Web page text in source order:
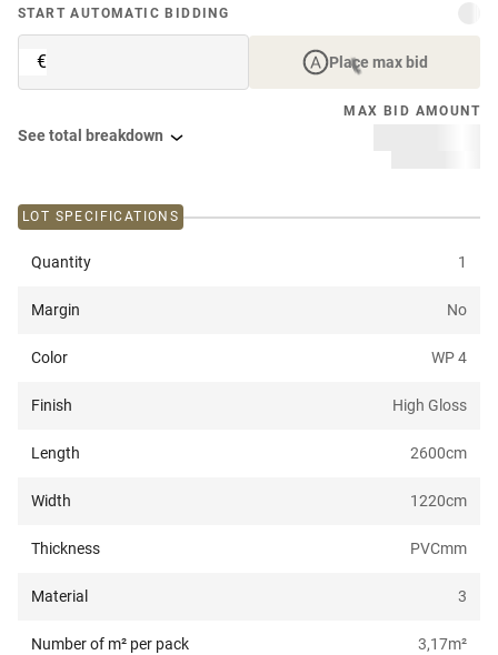
START AUTOMATIC BIDDING
€ Place max bid
MAX BID AMOUNT
See total breakdown
LOT SPECIFICATIONS
Quantity 1
Margin No
Color WP 4
Finish High Gloss
Length 2600cm
Width 1220cm
Thickness PVCmm
Material 3
Number of m² per pack 3,17m²